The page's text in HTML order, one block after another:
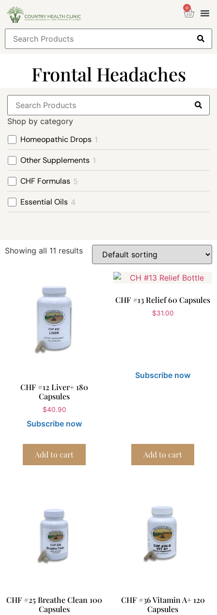
0
Frontal Headaches
Shop by category
Homeopathic Drops 1
Other Supplements 1
CHF Formulas 5
Essential Oils 4
Showing all 11 results
CHF #12 Liver+ 180
Capsules
$40.90
Subscribe now
Add to cart
CHF #13 Relief 60 Capsules
$31.00
Subscribe now
Add to cart
CHF #25 Breathe Clean 100
Capsules
CHF #36 Vitamin A+ 120
Capsules